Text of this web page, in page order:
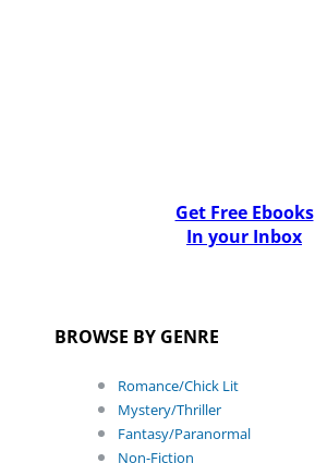
Get Free Ebooks
In your Inbox
BROWSE BY GENRE
Romance/Chick Lit
Mystery/Thriller
Fantasy/Paranormal
Non-Fiction